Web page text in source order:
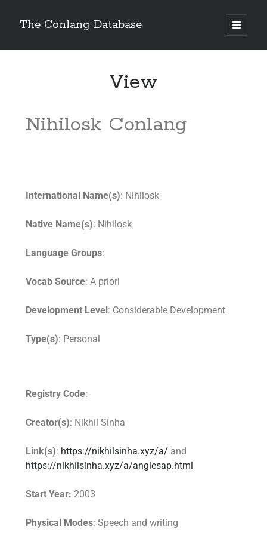
The Conlang Database
View
Nihilosk Conlang
International Name(s): Nihilosk
Native Name(s): Nihilosk
Language Groups:
Vocab Source: A priori
Development Level: Considerable Development
Type(s): Personal
Registry Code:
Creator(s): Nikhil Sinha
Link(s): https://nikhilsinha.xyz/a/ and
https://nikhilsinha.xyz/a/anglesap.html
Start Year: 2003
Physical Modes: Speech and writing